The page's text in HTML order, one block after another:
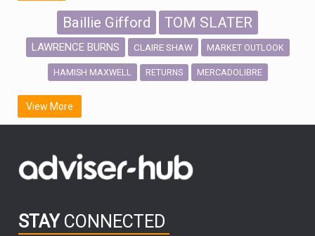
Baillie Gifford TOM SLATER
LAWRENCE BURNS CLAIRE SHAW MARKET OUTLOOK
HAMISH MAXWELL RETURNS MERCADOLIBRE
SCOTTISH MORTGAGE
FIDELITY INTERNATIONAL
OUTLOOK CHINA NICK PRICE
HUB EXCLUSIVES
View More
STAY CONNECTED